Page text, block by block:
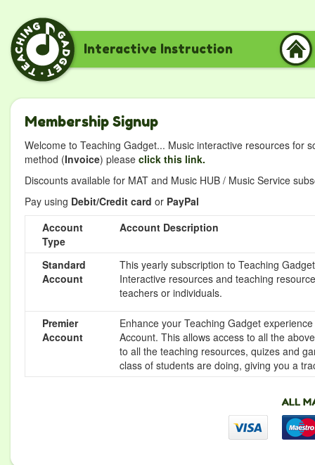
Interactive Instruction
Membership Signup
Welcome to Teaching Gadget... Music interactive resources for
method (Invoice) please click this link.
Discounts available for MAT and Music HUB / Music Service
Pay using Debit/Credit card or PayPal
Account
Type
Account Description
Standard
Account
This yearly subscription to Teaching
Interactive resources and teaching
teachers or individuals.
Premier
Account
Enhance your Teaching Gadget
Account. This allows access to all the
to all the teaching resources, quizes and
class of students are doing, giving you a